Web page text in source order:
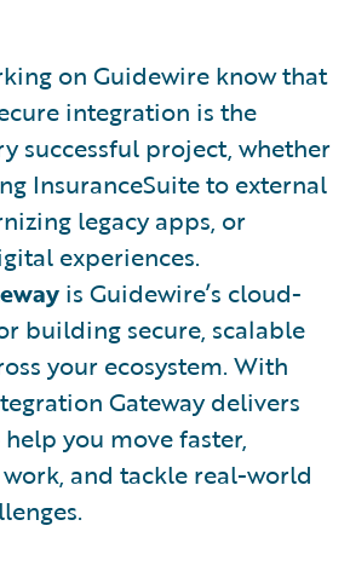
on Guidewire know that
integration is the
successful project, whether
InsuranceSuite to external
legacy apps, or
experiences.
is Guidewire’s cloud-
building secure, scalable
your ecosystem. With
Gateway delivers
you move faster,
and tackle real-world